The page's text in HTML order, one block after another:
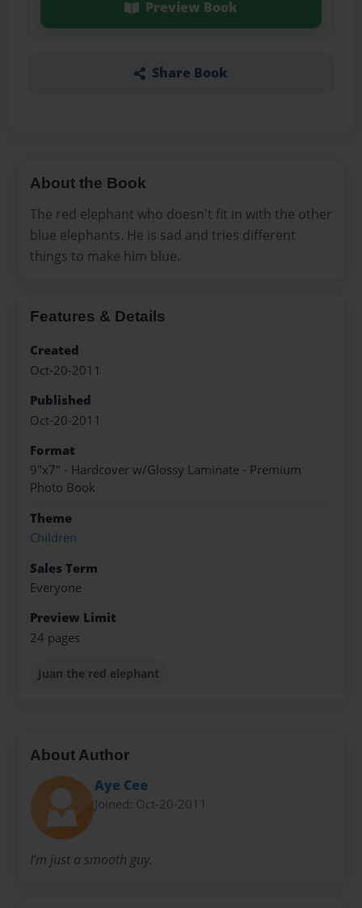
Preview Book
Share Book
About the Book
The red elephant who doesn't fit in with the other
blue elephants. He is sad and tries different
things to make him blue.
Features & Details
Created
Oct-20-2011
Published
Oct-20-2011
Format
9"x7" - Hardcover w/Glossy Laminate - Premium
Photo Book
Theme
Children
Sales Term
Everyone
Preview Limit
24 pages
Juan the red elephant
About Author
Aye Cee
Joined: Oct-20-2011
I'm just a smooth guy.